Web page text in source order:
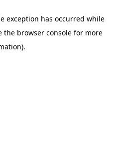
exception has occurred while
the browser console for more